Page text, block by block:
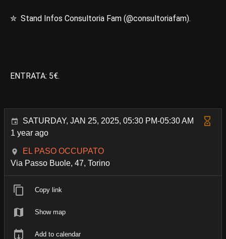
✮ Stand Infos Consultoria Fam (@consultoriafam).
ENTRATA: 5€.
SATURDAY, JAN 25, 2025, 05:30 PM-05:30 AM
1 year ago
EL PASO OCCUPATO
Via Passo Buole, 47, Torino
Copy link
Show map
Add to calendar